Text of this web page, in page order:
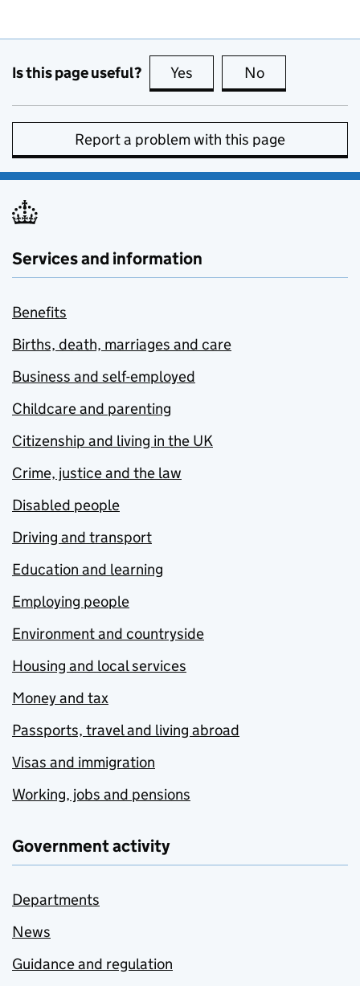
Is this page useful? Yes this page is useful
No
Report a problem with this page
Services and information
Benefits
Births, death, marriages and care
Business and self-employed
Childcare and parenting
Citizenship and living in the UK
Crime, justice and the law
Disabled people
Driving and transport
Education and learning
Employing people
Environment and countryside
Housing and local services
Money and tax
Passports, travel and living abroad
Visas and immigration
Working, jobs and pensions
Government activity
Departments
News
Guidance and regulation